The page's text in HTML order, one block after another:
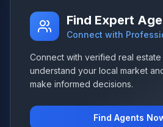
Find Expert
Connect with
Connect with verified real
understand your local market
make informed decisions.
Find Agents